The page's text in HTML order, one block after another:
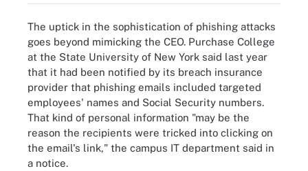
The uptick in the sophistication of phishing attacks
goes beyond mimicking the CEO. Purchase College
at the State University of New York said last year
that it had been notified by its breach insurance
provider that phishing emails included targeted
employees' names and Social Security numbers.
That kind of personal information "may be the
reason the recipients were tricked into clicking on
the email's link," the campus IT department said in
a notice.